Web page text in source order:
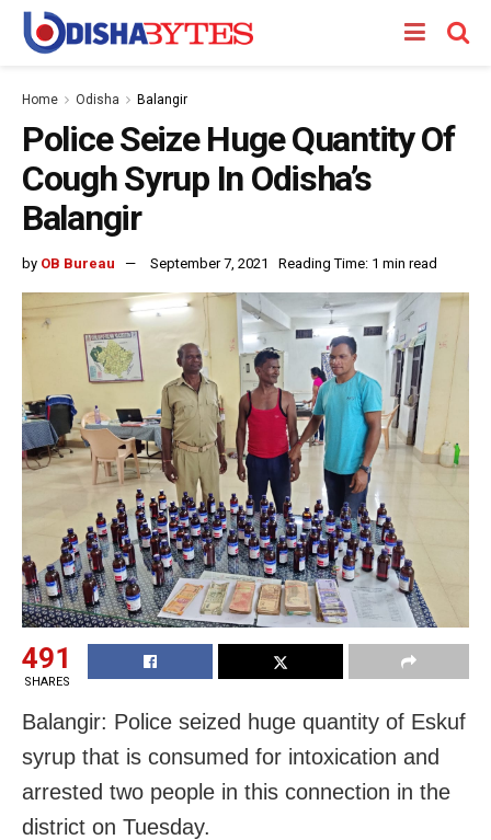
Home Odisha Balangir
Police Seize Huge Quantity Of
Cough Syrup In Odisha’s
Balangir
by OB Bureau September 7, 2021 Reading Time: 1 min read
491
SHARES
Balangir: Police seized huge quantity of Eskuf
syrup that is consumed for intoxication and
arrested two people in this connection in the
district on Tuesday.